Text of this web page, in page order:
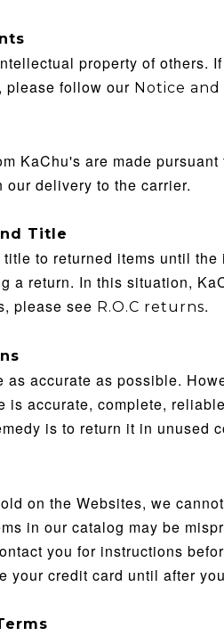
property of others.
please follow our Notice and
KaChu's are made
our delivery to the carrier.
Title
to returned items until
a return. In this situation,
please see R.O.C returns.
as accurate as possible.
is accurate, complete,
is to return it in unused
on the Websites, we
in our catalog may be
you for instructions
your credit card until after